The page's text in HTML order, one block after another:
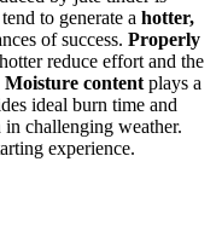
to generate a hotter,
of success. Properly
reduce effort and the
Moisture content plays a
ideal burn time and
challenging weather.
experience.